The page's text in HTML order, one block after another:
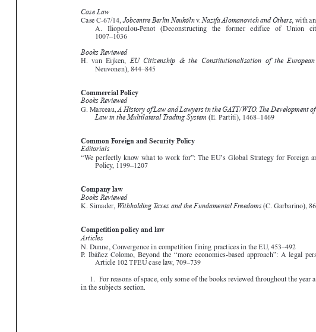

   







 






 





C. O’ Brien, Civis capitalist sum: Class as the new guiding principle of EU free movement
rights, 937–978
Case Law
1007–1036
Books Reviewed
H.  van  Eijken, EU Citizenship & the Constitutionalisation of the European Union
Commercial Policy
Books Reviewed
G. Marceau,
A History of Law and Lawyers in the GATT/WTO.The Development of the Rule of
Law in the Multilateral Trading System (E. Partiti), 1468–1469
“We perfectly know what to work for”: The EU
Company law
Competition policy and law
Articles
N. Dunne, Convergence in competition fining practices in the EU, 453–492
1.  For reasons of space, only some of the books reviewed throughout the year are included